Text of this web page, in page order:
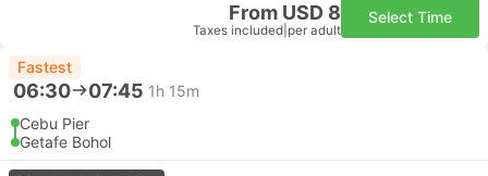
From USD 8
Taxes included per adult
Select Time
Fastest
06:30 07:45 1h 15m
Cebu Pier
Getafe Bohol